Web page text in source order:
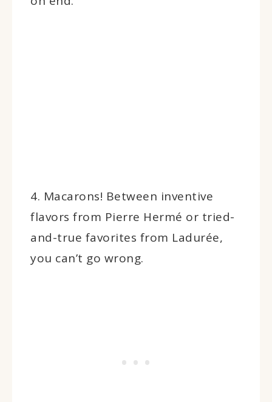
4. Macarons! Between inventive
flavors from Pierre Hermé or tried-
and-true favorites from Ladurée,
you can’t go wrong.